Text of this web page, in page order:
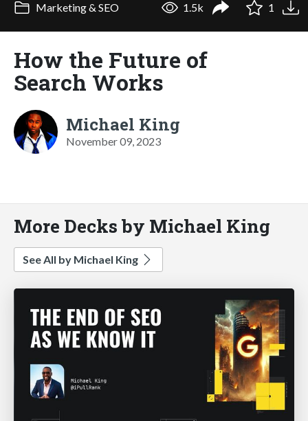
Marketing & SEO 1.5k 1
How the Future of
Search Works
Michael King
November 09, 2023
More Decks by Michael King
See All by Michael King